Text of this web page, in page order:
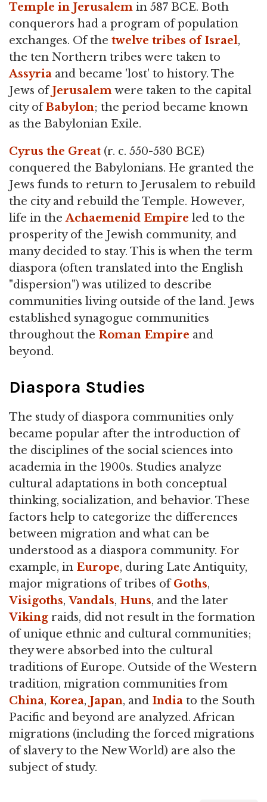
Temple in Jerusalem in 587 BCE. Both
conquerors had a program of population
exchanges. Of the twelve tribes of Israel,
the ten Northern tribes were taken to
Assyria and became 'lost' to history. The
Jews ofJerusalemwere taken to the capital
city ofBabylon; the period became known
as the Babylonian Exile.
Cyrus the Great (r. c. 550-530 BCE)
conquered the Babylonians. He granted the
Jews funds to return to Jerusalem to rebuild
the city and rebuild the Temple. However,
life in theAchaemenid Empire led to the
prosperity of the Jewish community, and
many decided to stay. This is when the term
diaspora (often translated into the English
"dispersion") was utilized to describe
communities living outside of the land. Jews
established synagogue communities
throughout the Roman Empire and
beyond.
Diaspora Studies
The study of diaspora communities only
became popular after the introduction of
the disciplines of the social sciences into
academia in the 1900s. Studies analyze
cultural adaptations in both conceptual
thinking, socialization, and behavior. These
factors help to categorize the differences
between migration and what can be
understood as a diaspora community. For
example, in Europe, during Late Antiquity,
major migrations of tribes ofGoths,
Visigoths,Vandals, Huns, and the later
Viking raids, did not result in the formation
of unique ethnic and cultural communities;
they were absorbed into the cultural
traditions of Europe. Outside of the Western
tradition, migration communities from
China, Korea, Japan, and India to the South
Pacific and beyond are analyzed. African
migrations (including the forced migrations
of slavery to the New World) are also the
subject of study.